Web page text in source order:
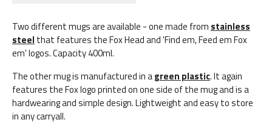
Two different mugs are available - one made from stainless
steel that features the Fox Head and 'Find em, Feed em Fox
em' logos. Capacity 400ml.
The other mug is manufactured in agreen plastic. It again
features the Fox logo printed on one side of the mug and is a
hardwearing and simple design. Lightweight and easy to store
in any carryall.